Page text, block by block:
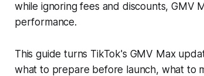
while ignoring fees and discounts, GMV
performance.
This guide turns TikTok's GMV Max
what to prepare before launch, what to